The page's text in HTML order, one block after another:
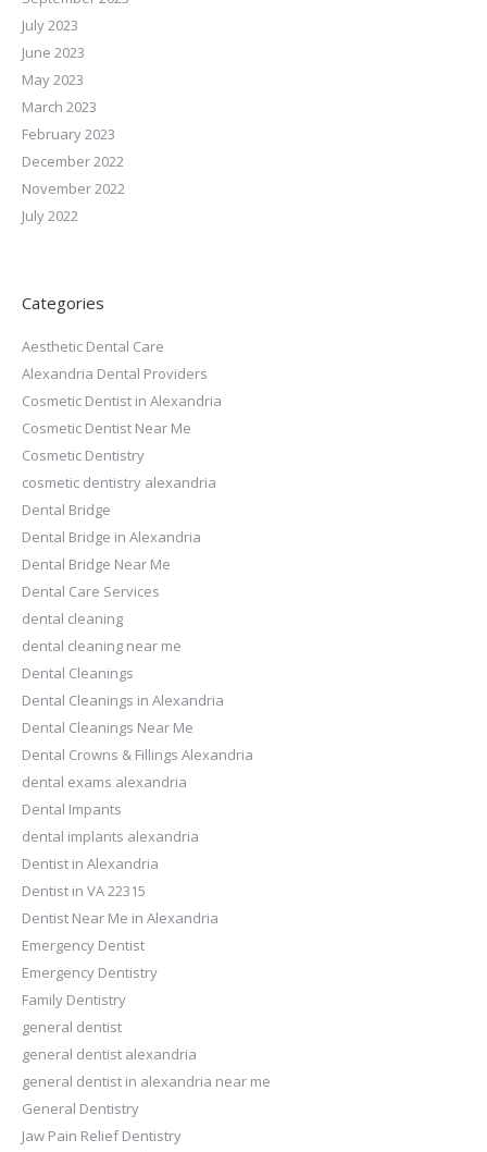
July 2023
June 2023
May 2023
March 2023
February 2023
December 2022
November 2022
July 2022
Categories
Aesthetic Dental Care
Alexandria Dental Providers
Cosmetic Dentist in Alexandria
Cosmetic Dentist Near Me
Cosmetic Dentistry
cosmetic dentistry alexandria
Dental Bridge
Dental Bridge in Alexandria
Dental Bridge Near Me
Dental Care Services
dental cleaning
dental cleaning near me
Dental Cleanings
Dental Cleanings in Alexandria
Dental Cleanings Near Me
Dental Crowns & Fillings Alexandria
dental exams alexandria
Dental Impants
dental implants alexandria
Dentist in Alexandria
Dentist in VA 22315
Dentist Near Me in Alexandria
Emergency Dentist
Emergency Dentistry
Family Dentistry
general dentist
general dentist alexandria
general dentist in alexandria near me
General Dentistry
Jaw Pain Relief Dentistry